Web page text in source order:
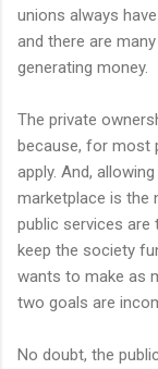
unions always
and there are
generating money.
The private
because, for most
apply. And,
marketplace is the
public services are
keep the society
wants to make as
two goals are
No doubt, the